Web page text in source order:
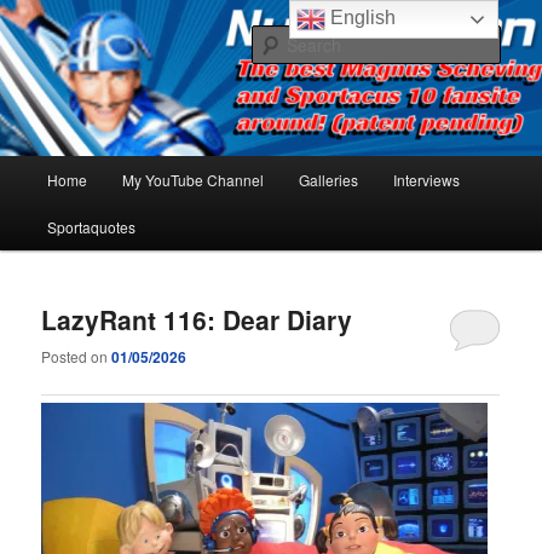
Skip
to
primary
content
Skip
to
secondary
contentNumber Ten
The best Sportacus fansite on the net!
Home My YouTube Channel Galleries Interviews
Sportaquotes
LazyRant 116: Dear Diary
Posted on01/05/2026
English